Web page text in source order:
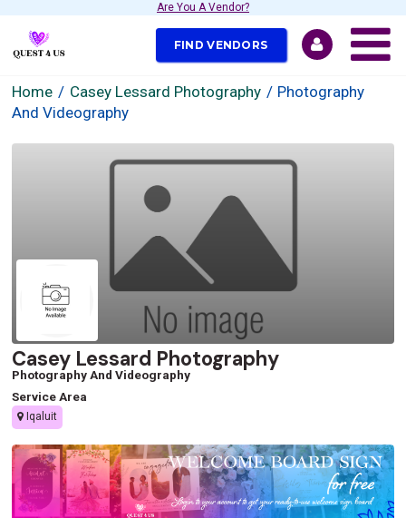
Are You A Vendor?
FIND VENDORS
Home Casey Lessard Photography
Photography
And Videography
Casey Lessard Photography
Photography And Videography
Service Area
Iqaluit